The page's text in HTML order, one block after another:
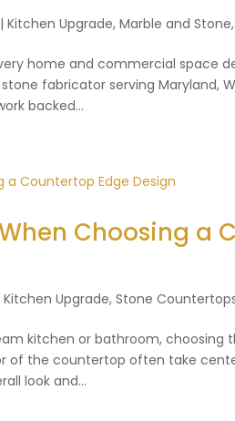
|Kitchen Upgrade,Marble and Stone
home and commercial space
fabricator serving Maryland,
backed...
Choosing a
Kitchen Upgrade,Stone
kitchen or bathroom, choosing
of the countertop often take
look and...